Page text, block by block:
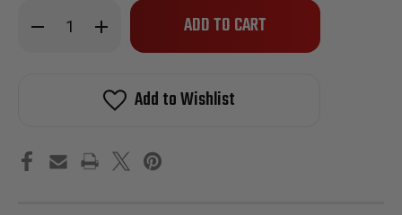
Decrease
Quantity
2000
Mitsubishi
Increase
Quantity
Fuel
Injector
Set
2000
Mitsubishi
Only
in
Add to Wishlist